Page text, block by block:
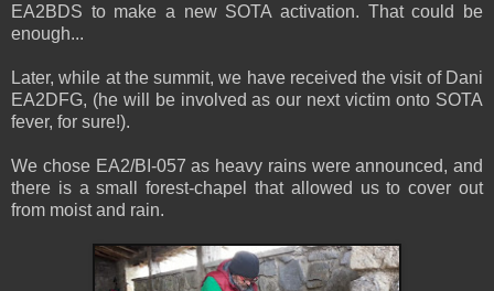
EA2BDS to make a new SOTA activation. That could be
enough...
Later, while at the summit, we have received the visit of Dani
EA2DFG, (he will be involved as our next victim onto SOTA
fever, for sure!).
We chose EA2/BI-057 as heavy rains were announced, and
there is a small forest-chapel that allowed us to cover out
from moist and rain.